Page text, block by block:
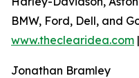
BMW, Ford, Dell, and
www.theclearidea.com
Jonathan Bramley